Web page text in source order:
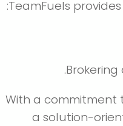
TeamFuels
With a
a solution-